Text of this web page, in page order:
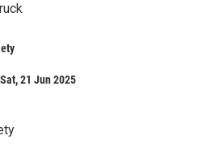
21 Jun 2025